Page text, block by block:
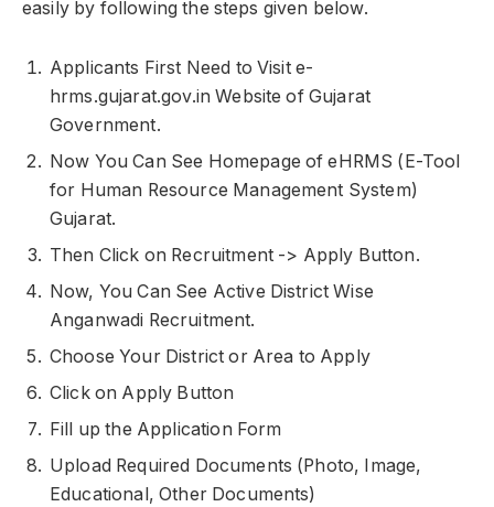
easily by following the steps given below.
Applicants First Need to Visit e-
hrms.gujarat.gov.in Website of Gujarat
Government.
Now You Can See Homepage of eHRMS (E-Tool
for Human Resource Management System)
Gujarat.
Then Click on Recruitment -> Apply Button.
Now, You Can See Active District Wise
Anganwadi Recruitment.
Choose Your District or Area to Apply
Click on Apply Button
Fill up the Application Form
Upload Required Documents (Photo, Image,
Educational, Other Documents)